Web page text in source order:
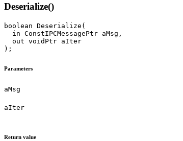
Deserialize()
boolean Deserialize(
  in ConstIPCMessagePtr aMsg,
  out voidPtr aIter
Parameters
aMsg
aIter
Return value